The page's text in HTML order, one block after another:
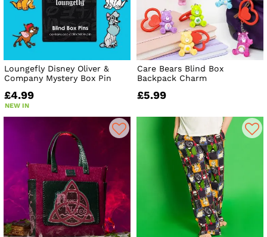
Loungefly Disney Oliver &
Company Mystery Box Pin
£4.99
NEW IN
Care Bears Blind Box
Backpack Charm
£5.99